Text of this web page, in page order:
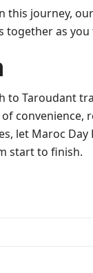
this journey,
together as
to Taroudant
convenience,
let Maroc
start to finish.